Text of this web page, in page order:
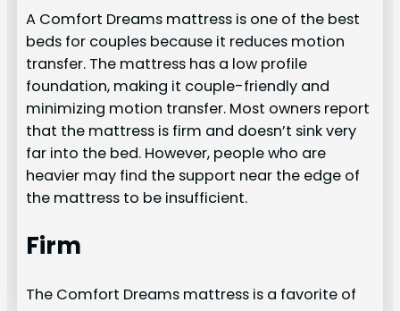
A Comfort Dreams mattress is one of the best
beds for couples because it reduces motion
transfer. The mattress has a low profile
foundation, making it couple-friendly and
minimizing motion transfer. Most owners report
that the mattress is firm and doesn’t sink very
far into the bed. However, people who are
heavier may find the support near the edge of
the mattress to be insufficient.
Firm
The Comfort Dreams mattress is a favorite of